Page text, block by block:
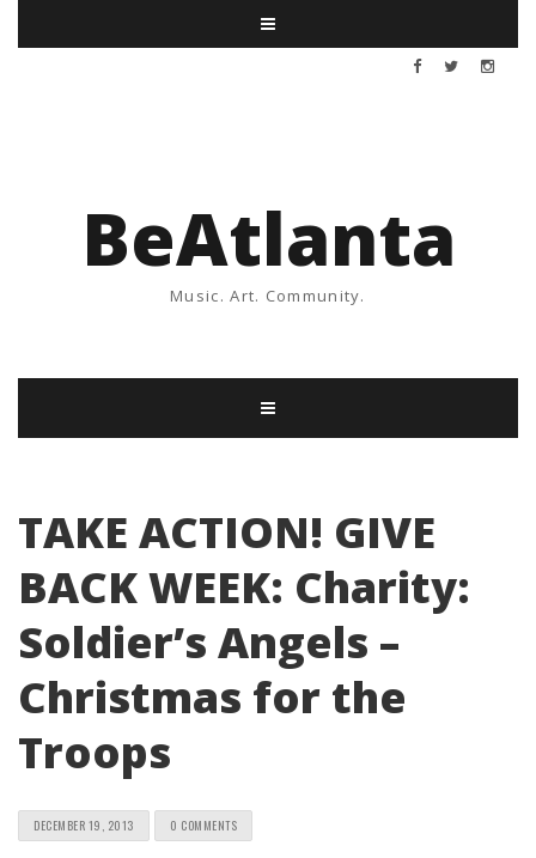
BeAtlanta
Music. Art. Community.
TAKE ACTION! GIVE
BACK WEEK: Charity:
Soldier’s Angels –
Christmas for the
Troops
DECEMBER 19, 2013 0 COMMENTS